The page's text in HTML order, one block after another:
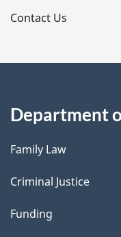
s
Contact Us
Department
Family Law
Criminal Justice
Funding